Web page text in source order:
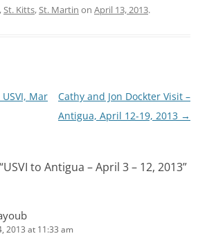
,St. Kitts,St. Martin on April 13, 2013.
Mar
Cathy and Jon Dockter Visit –
Antigua, April 12-19, 2013 →
USVI to Antigua – April 3 – 12, 2013”
2013 at 11:33 am